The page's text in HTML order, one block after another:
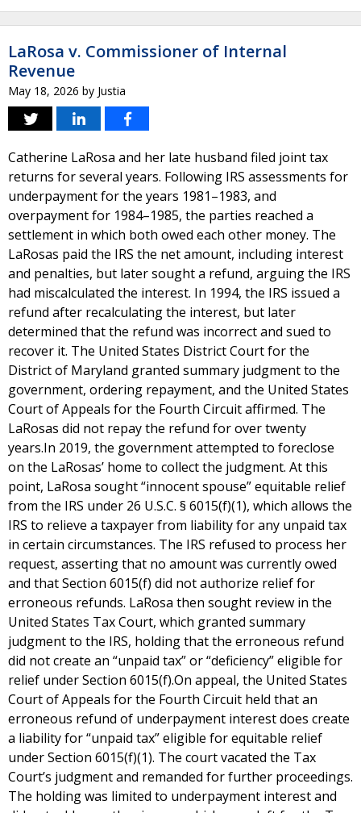
LaRosa v. Commissioner of Internal
Revenue
May 18, 2026 by Justia
Catherine LaRosa and her late husband filed joint tax
returns for several years. Following IRS assessments for
underpayment for the years 1981–1983, and
overpayment for 1984–1985, the parties reached a
settlement in which both owed each other money. The
LaRosas paid the IRS the net amount, including interest
and penalties, but later sought a refund, arguing the IRS
had miscalculated the interest. In 1994, the IRS issued a
refund after recalculating the interest, but later
determined that the refund was incorrect and sued to
recover it. The United States District Court for the
District of Maryland granted summary judgment to the
government, ordering repayment, and the United States
Court of Appeals for the Fourth Circuit affirmed. The
LaRosas did not repay the refund for over twenty
years.In 2019, the government attempted to foreclose
on the LaRosas’ home to collect the judgment. At this
point, LaRosa sought “innocent spouse” equitable relief
from the IRS under 26 U.S.C. § 6015(f)(1), which allows the
IRS to relieve a taxpayer from liability for any unpaid tax
in certain circumstances. The IRS refused to process her
request, asserting that no amount was currently owed
and that Section 6015(f) did not authorize relief for
erroneous refunds. LaRosa then sought review in the
United States Tax Court, which granted summary
judgment to the IRS, holding that the erroneous refund
did not create an “unpaid tax” or “deficiency” eligible for
relief under Section 6015(f).On appeal, the United States
Court of Appeals for the Fourth Circuit held that an
erroneous refund of underpayment interest does create
a liability for “unpaid tax” eligible for equitable relief
under Section 6015(f)(1). The court vacated the Tax
Court’s judgment and remanded for further proceedings.
The holding was limited to underpayment interest and